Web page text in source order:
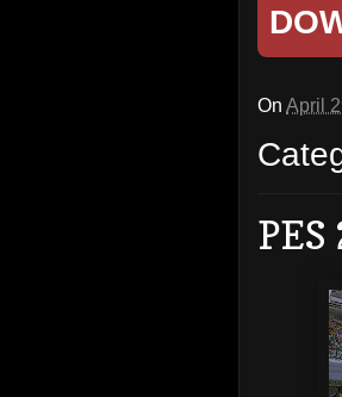
On April